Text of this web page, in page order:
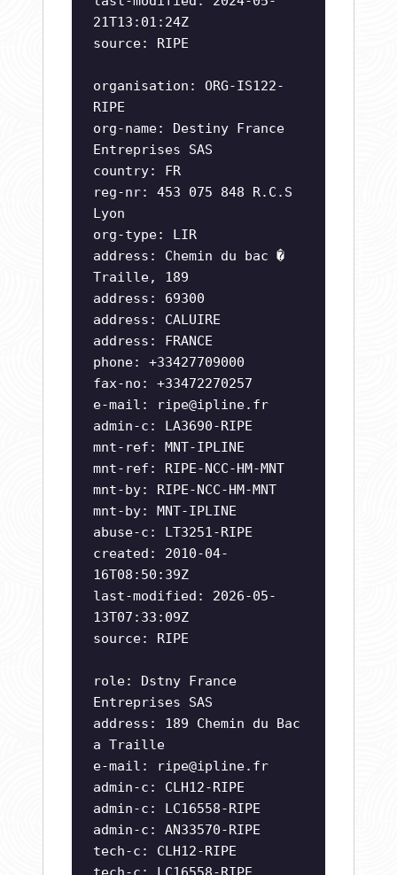
21T13:01:24Z
source: RIPE
organisation: ORG-IS122-
RIPE
org-name: Destiny France
Entreprises SAS
country: FR
reg-nr: 453 075 848 R.C.S
Lyon
org-type: LIR
address: Chemin du bac �
Traille, 189
address: 69300
address: CALUIRE
address: FRANCE
phone: +33427709000
fax-no: +33472270257
e-mail:
ripe@ipline.fr
admin-c: LA3690-RIPE
mnt-ref: MNT-IPLINE
mnt-ref: RIPE-NCC-HM-MNT
mnt-by: RIPE-NCC-HM-MNT
mnt-by: MNT-IPLINE
abuse-c: LT3251-RIPE
created: 2010-04-
16T08:50:39Z
last-modified: 2026-05-
13T07:33:09Z
source: RIPE
role: Dstny France
Entreprises SAS
address: 189 Chemin du Bac
a Traille
e-mail:
ripe@ipline.fr
admin-c: CLH12-RIPE
admin-c: LC16558-RIPE
admin-c: AN33570-RIPE
tech-c: CLH12-RIPE